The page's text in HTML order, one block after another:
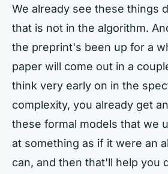
We already see these things
that is not in the algorithm.
the preprint's been up for a
paper will come out in a
think very early on in the
complexity, you already get
these formal models that we
at something as if it were an
can, and then that'll help you